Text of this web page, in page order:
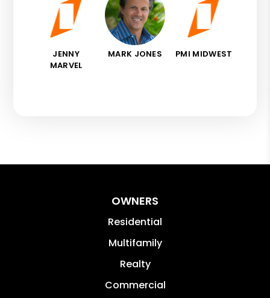
JENNY
MARVEL
MARK JONES PMI MIDWEST
OWNERS
Residential
Multifamily
Realty
Commercial